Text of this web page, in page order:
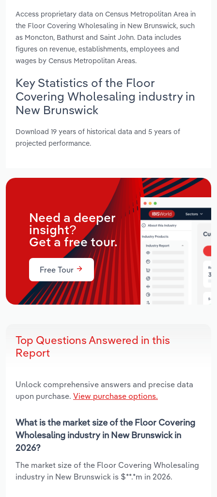
Access proprietary data on Census Metropolitan Area in
the Floor Covering Wholesaling in New Brunswick, such
as Moncton, Bathurst and Saint John. Data includes
figures on revenue, establishments, employees and
wages by Census Metropolitan Areas.
Key Statistics of the Floor
Covering Wholesaling industry in
New Brunswick
Download 19 years of historical data and 5 years of
projected performance.
Need a deeper
insight?
Get a free tour.
Free Tour
Top Questions Answered in this
Report
Unlock comprehensive answers and precise data
upon purchase. View purchase options.
What is the market size of the Floor Covering
Wholesaling industry in New Brunswick in
2026?
The market size of the Floor Covering Wholesaling
industry in New Brunswick is $**.*m in 2026.